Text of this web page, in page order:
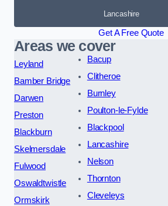
Lancashire
Get A Free Quote
Areas we cover
Leyland
Bamber Bridge
Darwen
Preston
Blackburn
Skelmersdale
Fulwood
Oswaldtwistle
Ormskirk
Bacup
Clitheroe
Burnley
Poulton-le-Fylde
Blackpool
Lancashire
Nelson
Thornton
Cleveleys